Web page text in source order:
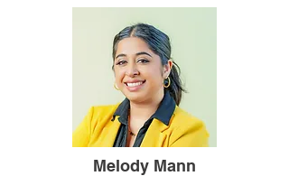
Melody Mann